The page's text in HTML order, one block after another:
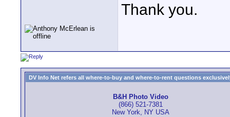
Thank you.
DV Info Net refers all where-to-buy and where-to-rent questions
B&H Photo Video
(866) 521-7381
New York, NY USA